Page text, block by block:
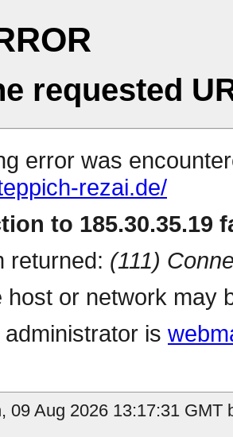
requested
error was
rezai.de/
to 185.30.35.19
returned: (111)
host or network may
is
09 Aug 2026 13:17:31